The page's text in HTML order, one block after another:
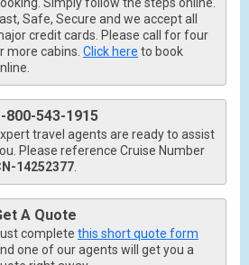
Safe, Secure and we accept all
credit cards. Please call for four
more cabins. Click here to book
800-543-1915
travel agents are ready to assist
Please reference Cruise Number
14252377
A Quote
complete this short quote form
one of our agents will get you a